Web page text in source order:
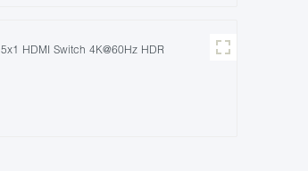
5x1 HDMI Switch 4K@60Hz HDR